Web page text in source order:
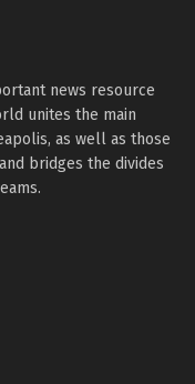
news resource
unites the main
as well as those
bridges the divides